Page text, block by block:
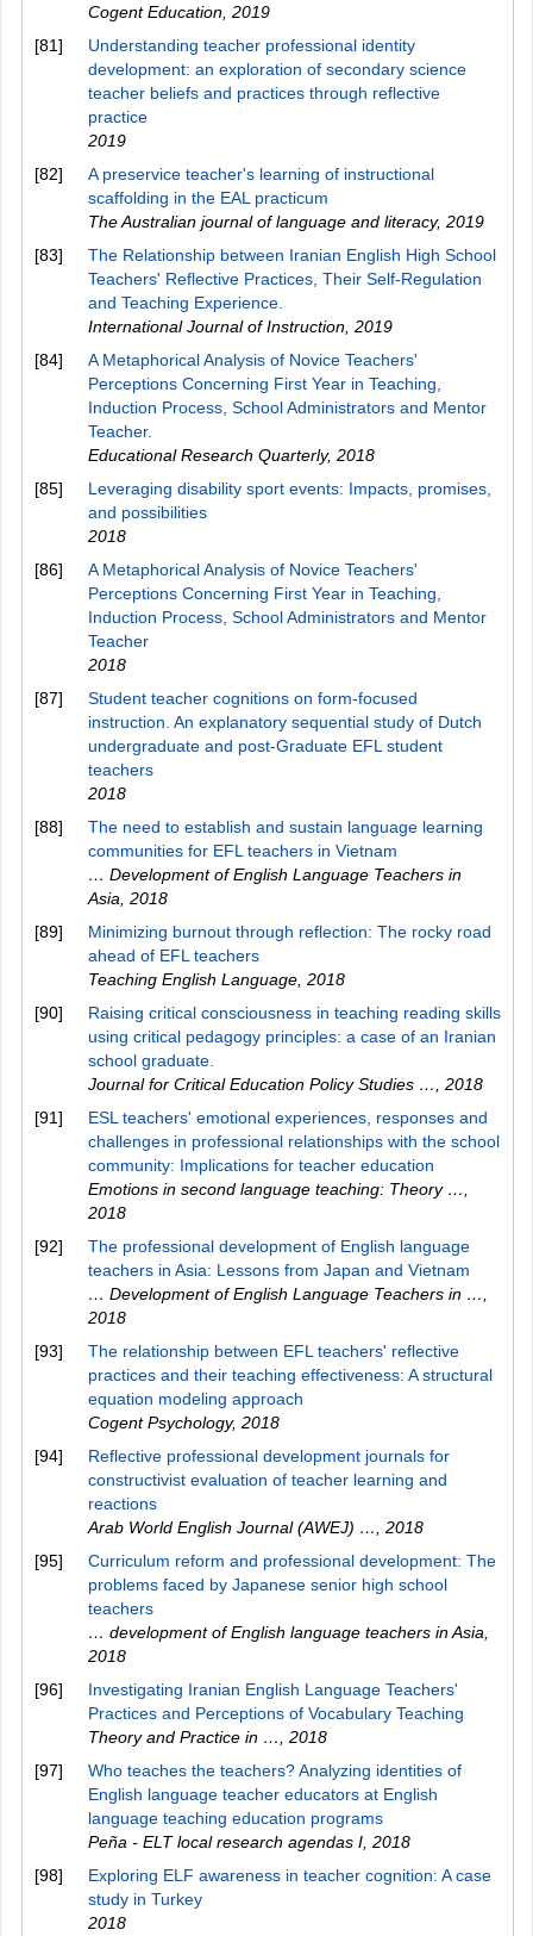
Cogent Education 2019
[81]
Understanding teacher professional identity
development: an exploration of secondary science
teacher beliefs and practices through reflective
practice
2019
[82]
A preservice teacher's learning of instructional
scaffolding in the EAL practicum
The Australian journal of language and literacy, 2019
[83]
The Relationship between Iranian English High School
Teachers' Reflective Practices, Their Self-Regulation
and Teaching Experience.
International Journal of Instruction 2019
[84]
A Metaphorical Analysis of Novice Teachers'
Perceptions Concerning First Year in Teaching,
Induction Process, School Administrators and Mentor
Teacher.
Educational Research Quarterly, 2018
[85]
Leveraging disability sport events: Impacts, promises,
and possibilities
2018
[86]
A Metaphorical Analysis of Novice Teachers'
Perceptions Concerning First Year in Teaching,
Induction Process, School Administrators and Mentor
Teacher
2018
[87]
Student teacher cognitions on form-focused
instruction. An explanatory sequential study of Dutch
undergraduate and post-Graduate EFL student
teachers
2018
[88]
The need to establish and sustain language learning
communities for EFL teachers in Vietnam
… Development of English Language Teachers in
Asia 2018
[89]
Minimizing burnout through reflection: The rocky road
ahead of EFL teachers
Teaching English Language 2018
[90]
Raising critical consciousness in teaching reading skills
using critical pedagogy principles: a case of an Iranian
school graduate.
Journal for Critical Education Policy Studies …
2018
[91]
ESL teachers' emotional experiences, responses and
challenges in professional relationships with the school
community: Implications for teacher education
Emotions in second language teaching: Theory …
2018
[92]
The professional development of English language
teachers in Asia: Lessons from Japan and Vietnam
… Development of English Language Teachers in …
2018
[93]
The relationship between EFL teachers' reflective
practices and their teaching effectiveness: A structural
equation modeling approach
Cogent Psychology, 2018
[94]
Reflective professional development journals for
constructivist evaluation of teacher learning and
reactions
Arab World English Journal (AWEJ) …
2018
[95]
Curriculum reform and professional development: The
problems faced by Japanese senior high school
teachers
… development of English language teachers in Asia
2018
[96]
Investigating Iranian English Language Teachers'
Practices and Perceptions of Vocabulary Teaching
Theory and Practice in …
2018
[97]
Who teaches the teachers? Analyzing identities of
English language teacher educators at English
language teaching education programs
Peña - ELT local research agendas I 2018
[98]
Exploring ELF awareness in teacher cognition: A case
study in Turkey
2018